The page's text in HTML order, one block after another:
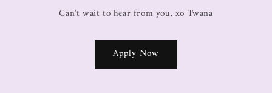
Can't wait to hear from you, xo Twana
Apply Now